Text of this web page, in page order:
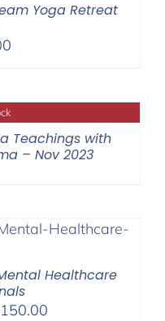
Yoga Retreat
Teachings with
– Nov 2023
Healthcare
150.00Price